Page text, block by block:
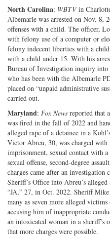
North Carolina: WBTVin
Albemarle was arrested on Nov. 8,
offenses with a child. The officer,
with felony use of a computer or
felony indecent liberties with a
with a child under 15. With his
Bureau of Investigation inquiry into
who has been with the Albemarle
placed on “unpaid administrative
carried out.
Maryland: Fox News reported that
was fired in the fall of 2022 and
alleged rape of a detainee in a
Victor Abreu, 30, was charged
imprisonment, sexual contact with
sexual offense, second-degree
charges came after an
Sheriff’s Office into Abreu’s
“JA,” 27, in Oct. 2022. Sheriff
many as seven more alleged
accusing him of inappropriate
an intoxicated woman in a sheriff’s
that more charges were possible.